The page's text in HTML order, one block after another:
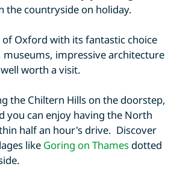
the countryside on holiday.
Oxford with its fantastic choice
museums, impressive architecture
worth a visit.
the Chiltern Hills on the doorstep,
you can enjoy having the North
half an hour's drive. Discover
like Goring on Thames dotted